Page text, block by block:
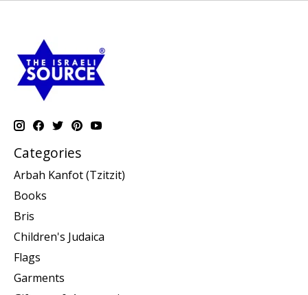
Categories
Arbah Kanfot (Tzitzit)
Books
Bris
Children's Judaica
Flags
Garments